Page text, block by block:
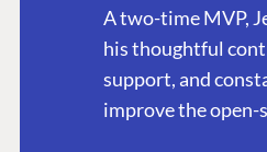
A two-time MVP,
his thoughtful
support, and
improve the open-